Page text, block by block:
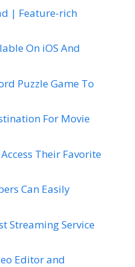
| Feature-rich
On iOS And
Puzzle Game To
For Movie
Their Favorite
Can Easily
Streaming Service
Editor and